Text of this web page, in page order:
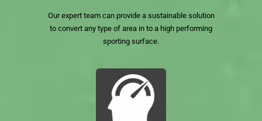
Our expert team can provide a sustainable solution
to convert any type of area in to a high performing
sporting surface.